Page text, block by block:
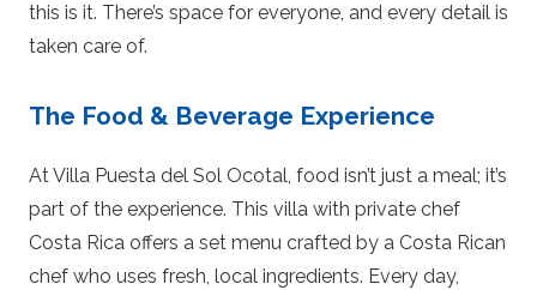
this is it. There’s space for everyone, and every detail is
taken care of.
The Food & Beverage Experience
At Villa Puesta del Sol Ocotal, food isn’t just a meal; it’s
part of the experience. This villa with private chef
Costa Rica offers a set menu crafted by a Costa Rican
chef who uses fresh, local ingredients. Every day,